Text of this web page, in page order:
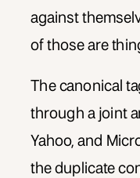
against
of those are
The canonical
through a joint
Yahoo, and
the duplicate